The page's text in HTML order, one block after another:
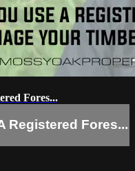
Fores...
Registered Fores...